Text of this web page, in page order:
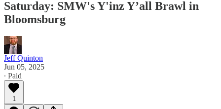
Saturday: SMW's Y'inz Y’all Brawl in
Bloomsburg
Jeff Quinton
Jun 05, 2025
∙ Paid
1